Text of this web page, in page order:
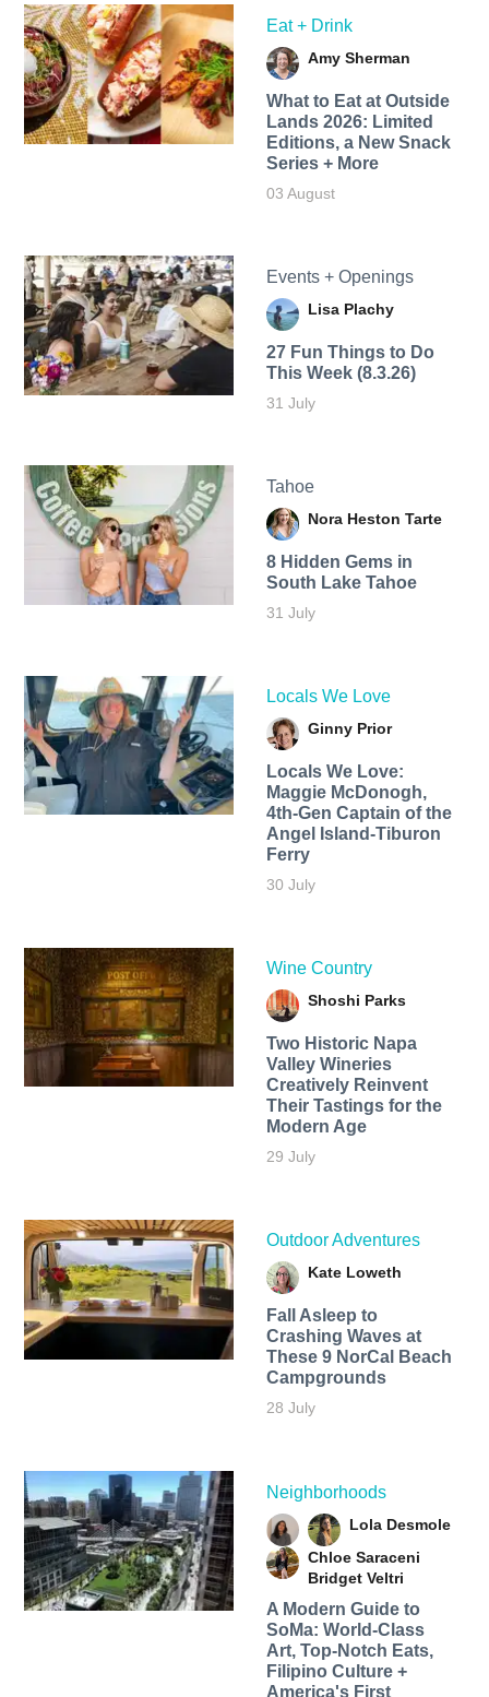
Eat + Drink
Amy Sherman
What to Eat at Outside
Lands 2026: Limited
Editions, a New Snack
Series + More
03 August
Events + Openings
Lisa Plachy
27 Fun Things to Do
This Week (8.3.26)
31 July
Tahoe
Nora Heston Tarte
8 Hidden Gems in
South Lake Tahoe
31 July
Locals We Love
Ginny Prior
Locals We Love:
Maggie McDonogh,
4th-Gen Captain of the
Angel Island-Tiburon
Ferry
30 July
Wine Country
Shoshi Parks
Two Historic Napa
Valley Wineries
Creatively Reinvent
Their Tastings for the
Modern Age
29 July
Outdoor Adventures
Kate Loweth
Fall Asleep to
Crashing Waves at
These 9 NorCal Beach
Campgrounds
28 July
Neighborhoods
Lola Desmole
Chloe Saraceni
Bridget Veltri
A Modern Guide to
SoMa: World-Class
Art, Top-Notch Eats,
Filipino Culture +
America's First